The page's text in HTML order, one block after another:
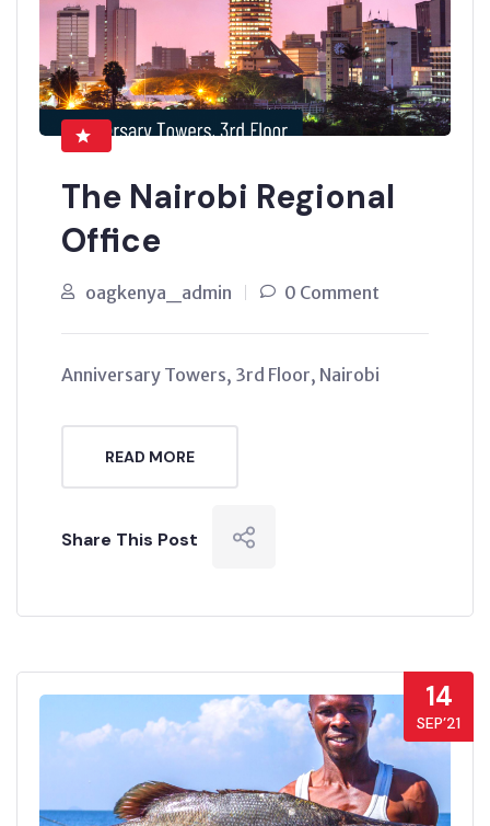
The Nairobi Regional
Office
oagkenya_admin 0 Comment
Anniversary Towers, 3rd Floor, Nairobi
READ MORE
Share This Post
14
SEP’21